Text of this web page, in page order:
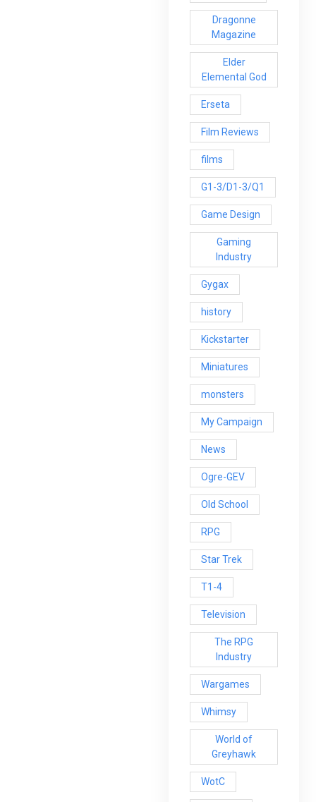
Dragonne
Magazine
Elder
Elemental God
Erseta
Film Reviews
films
G1-3/D1-3/Q1
Game Design
Gaming
Industry
Gygax
history
Kickstarter
Miniatures
monsters
My Campaign
News
Ogre-GEV
Old School
RPG
Star Trek
T1-4
Television
The RPG
Industry
Wargames
Whimsy
World of
Greyhawk
WotC